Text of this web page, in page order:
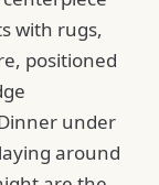
with rugs,
positioned
under
around